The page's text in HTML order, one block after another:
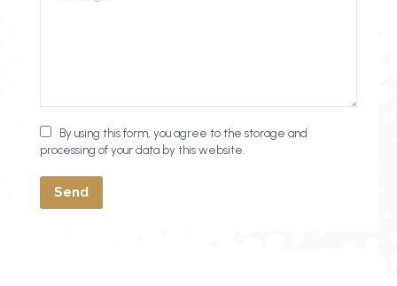
By using this form, you agree to the storage and
processing of your data by this website.
Send